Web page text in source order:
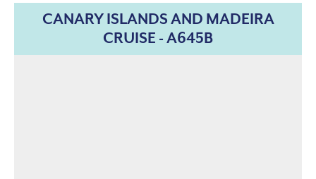
CANARY ISLANDS AND MADEIRA
CRUISE - A645B